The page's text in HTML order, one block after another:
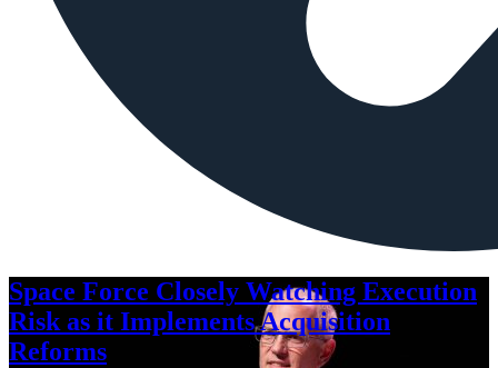
Space Force Closely Watching Execution
Risk as it Implements Acquisition
Reforms